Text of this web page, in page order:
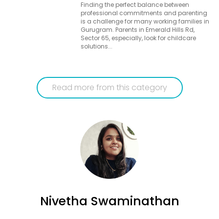
Finding the perfect balance between
professional commitments and parenting
is a challenge for many working families in
Gurugram. Parents in Emerald Hills Rd,
Sector 65, especially, look for childcare
solutions...
Read more from this category
Nivetha Swaminathan